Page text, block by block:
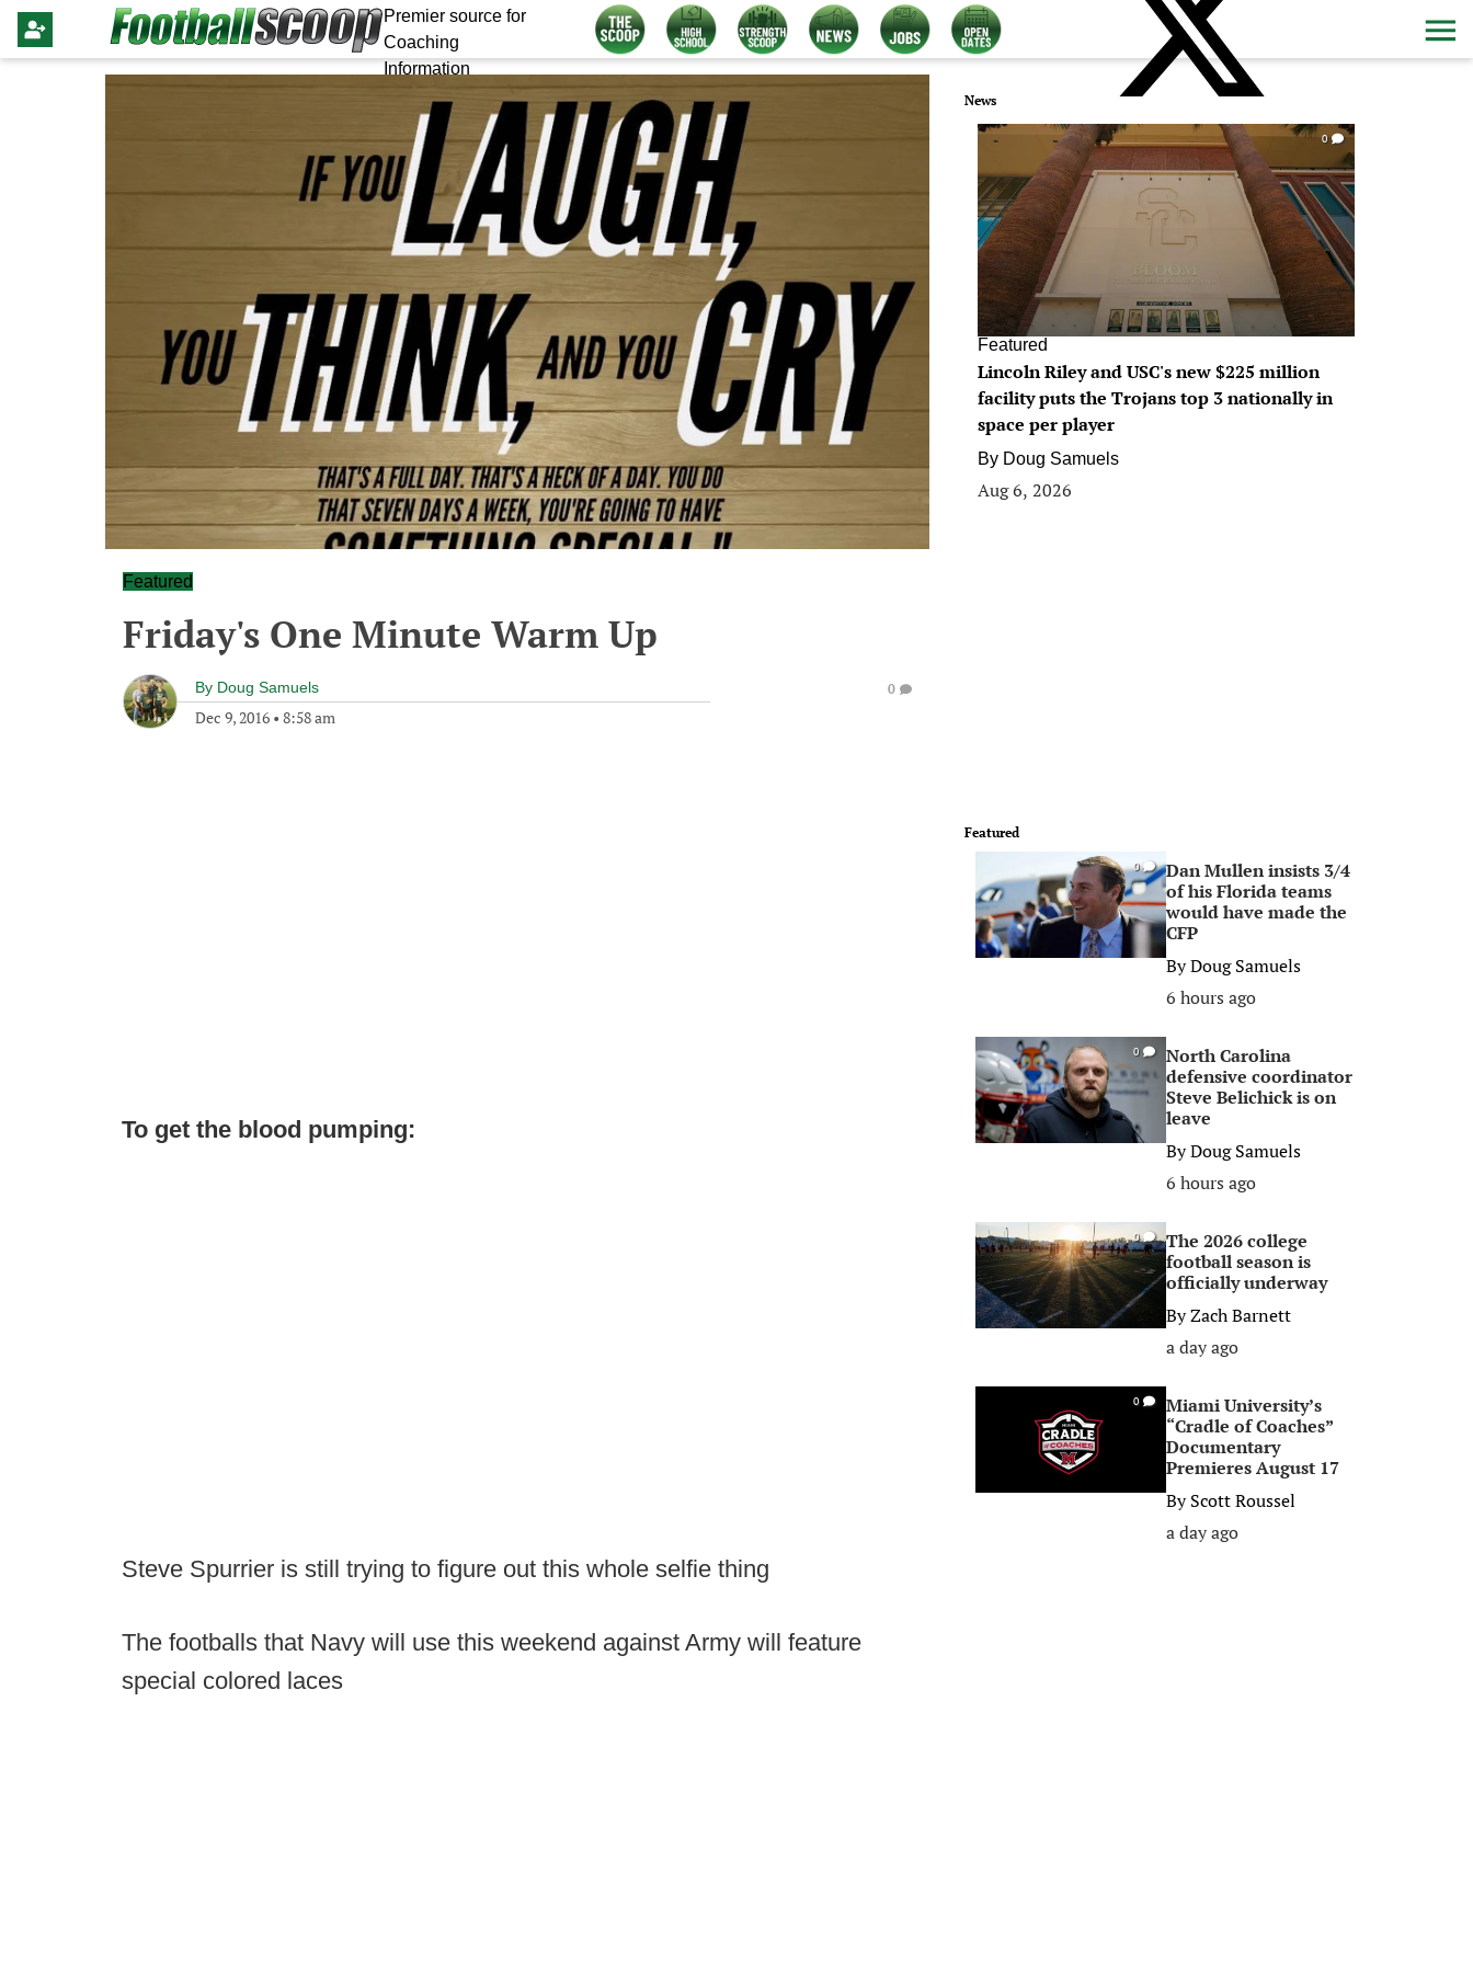
Premier source for
Coaching
Information
Featured
Friday's One Minute Warm Up
By Doug Samuels
Dec 9, 2016 • 8:58 am
0
To get the blood pumping:
Steve Spurrier is still trying to figure out this whole selfie thing
The footballs that Navy will use this weekend against Army will feature
special colored laces
News
0
Featured
Lincoln Riley and USC's new $225 million
facility puts the Trojans top 3 nationally in
space per player
By Doug Samuels
Aug 6, 2026
Featured
0
Dan Mullen insists 3/4
of his Florida teams
would have made the
CFP
ByDoug Samuels
6 hours ago
0
North Carolina
defensive coordinator
Steve Belichick is on
leave
ByDoug Samuels
6 hours ago
0
The 2026 college
football season is
officially underway
ByZach Barnett
a day ago
0
Miami University’s
“Cradle of Coaches”
Documentary
Premieres August 17
ByScott Roussel
a day ago